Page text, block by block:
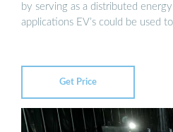
by serving as a distributed
applications EV’s could be used
Get Price